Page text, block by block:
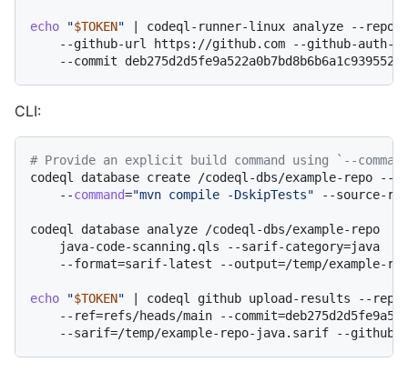
echo "$TOKEN" | codeql-runner-linux analyze --
--github-url https://github.com --github-auth-
CLI:
# Provide an explicit build command using `--
codeql database create /codeql-dbs/example-repo --
    --
command="mvn compile -DskipTests" --source-
codeql database analyze /codeql-dbs/example-repo  \
    java-code-scanning.qls --sarif-category=java
--format=sarif-latest --output=/temp/example-
echo "$TOKEN" | codeql github upload-results --
--ref=refs/heads/main --